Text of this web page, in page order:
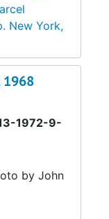
New York,
1968
1972-9-
by John